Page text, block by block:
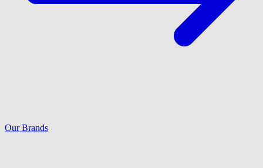
Our Brands